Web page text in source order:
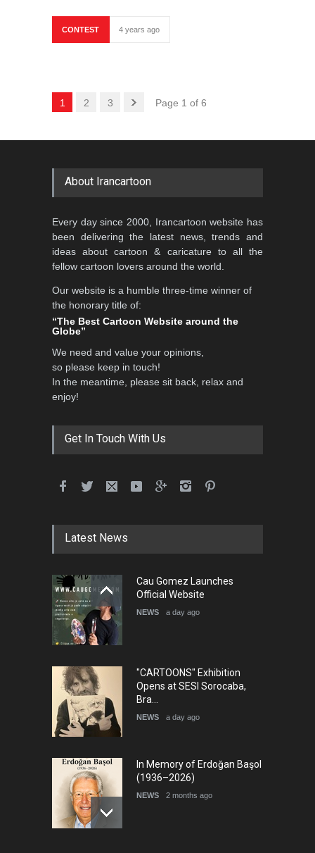
CONTEST 4 years ago
1 2 3 Page 1 of 6
About Irancartoon
Every day since 2000, Irancartoon website has
been delivering the latest news, trends and
ideas about cartoon & caricature to all the
fellow cartoon lovers around the world.
Our website is a humble three-time winner of
the honorary title of:
“The Best Cartoon Website around the
Globe”
We need and value your opinions,
so please keep in touch!
In the meantime, please sit back, relax and
enjoy!
Get In Touch With Us
Latest News
Cau Gomez Launches
Official Website
NEWS a day ago
"CARTOONS" Exhibition
Opens at SESI Sorocaba,
Bra…
NEWS a day ago
In Memory of Erdoğan Başol
(1936–2026)
NEWS 2 months ago